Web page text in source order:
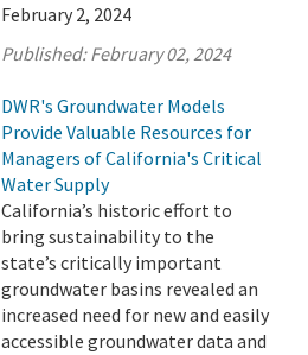
February 2, 2024
Published:February 02, 2024
DWR's Groundwater Models
Provide Valuable Resources for
Managers of California's Critical
Water Supply
California’s historic effort to
bring sustainability to the
state’s critically important
groundwater basins revealed an
increased need for new and easily
accessible groundwater data and